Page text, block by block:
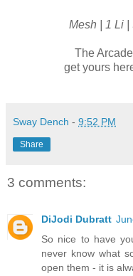
Mesh | 1 Li |
The
get yours
Sway Dench - 9:52 PM
Share
3 comments:
DiJodi Dubratt
So nice to have
never know what
open them - it is